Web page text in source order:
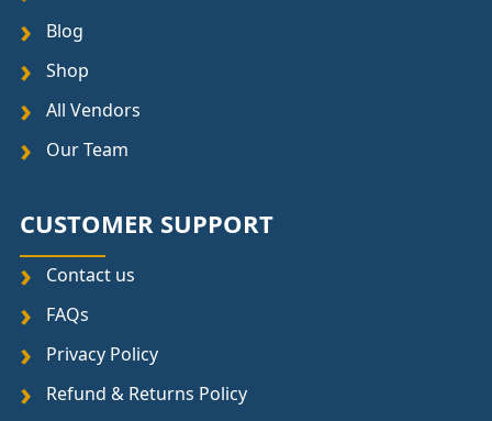
Blog
Shop
All Vendors
Our Team
CUSTOMER SUPPORT
Contact us
FAQs
Privacy Policy
Refund & Returns Policy